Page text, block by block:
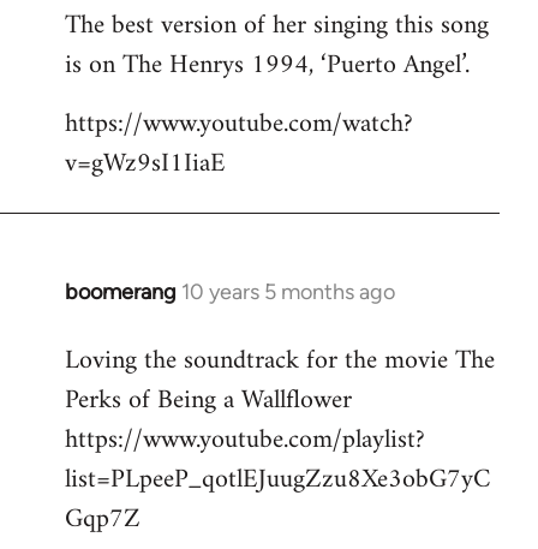
libcom.org
The best version of her singing this song
is on The Henrys 1994, ‘Puerto Angel’.
https://www.youtube.com/watch?
v=gWz9sI1IiaE
boomerang 10 years 5 months ago
In
to
Welcome
libcom.org
Loving the soundtrack for the movie The
Perks of Being a Wallflower
https://www.youtube.com/playlist?
list=PLpeeP_qotlEJuugZzu8Xe3obG7yC
Gqp7Z